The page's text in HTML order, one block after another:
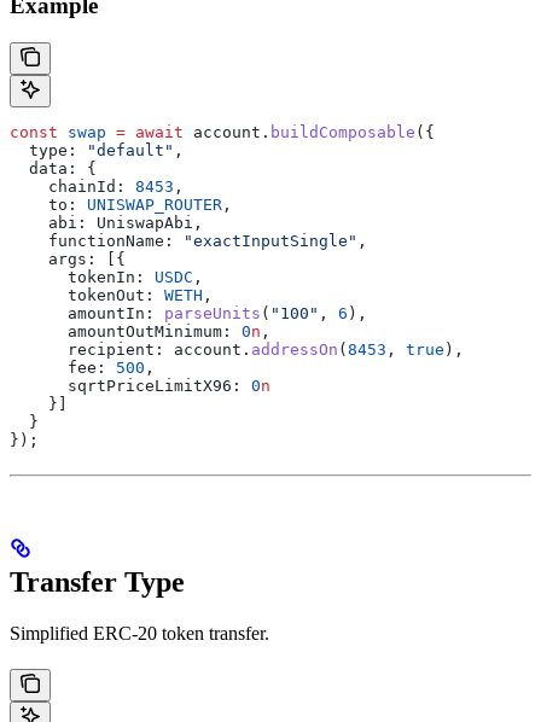
Example
const swap = await account . buildComposable ({
  type:
"default" ,
  data:
{
    chainId:
8453 ,
    to:
UNISWAP_ROUTER ,
    abi:
UniswapAbi ,
    functionName:
"exactInputSingle" ,
    args:
[{
      tokenIn:
USDC ,
      tokenOut:
WETH ,
      amountIn:
parseUnits ( "100" , 6 ),
      amountOutMinimum:
0n ,
      recipient:
account . addressOn ( 8453 , true ),
      fee:
500 ,
      sqrtPriceLimitX96:
0n
    }]
  }
});
Transfer Type
Simplified ERC-20 token transfer.